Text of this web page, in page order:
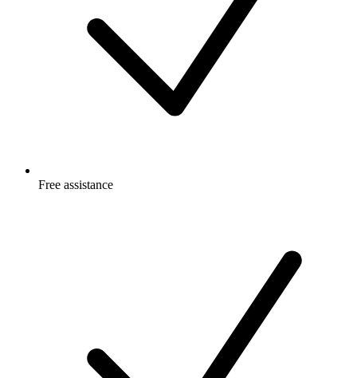
Free assistance